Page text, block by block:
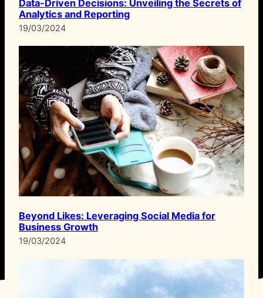
Data-Driven Decisions: Unveiling the Secrets of
Analytics and Reporting
19/03/2024
Beyond Likes: Leveraging Social Media for
Business Growth
19/03/2024